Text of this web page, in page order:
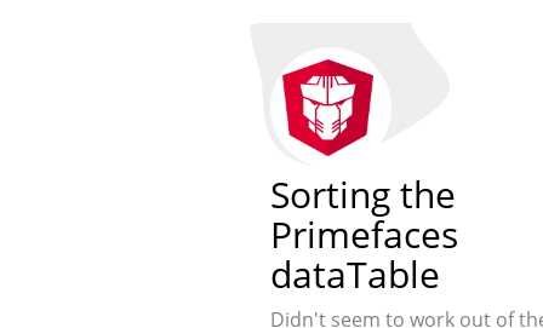
Sorting the
Primefaces
dataTable
Didn't seem to work out of